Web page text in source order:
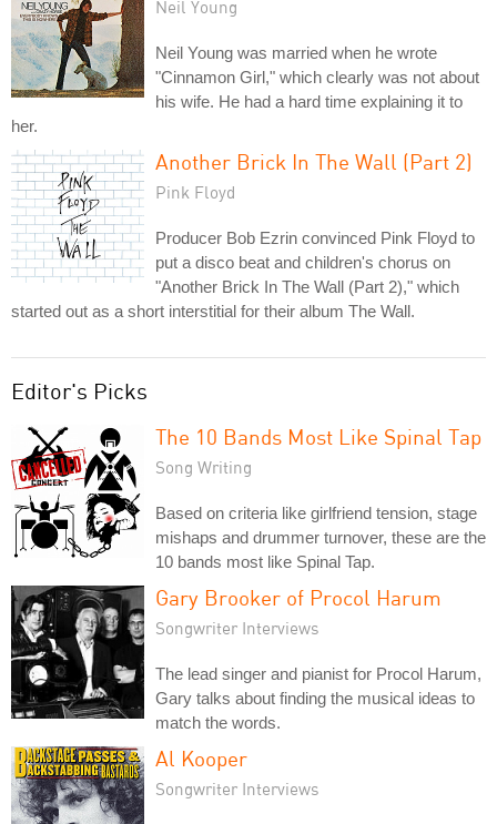
Neil Young
Neil Young was married when he wrote
"Cinnamon Girl," which clearly was not about
his wife. He had a hard time explaining it to
her.
Another Brick In The Wall (Part 2)
Pink Floyd
Producer Bob Ezrin convinced Pink Floyd to
put a disco beat and children's chorus on
"Another Brick In The Wall (Part 2)," which
started out as a short interstitial for their album The Wall.
Editor's Picks
The 10 Bands Most Like Spinal Tap
Song Writing
Based on criteria like girlfriend tension, stage
mishaps and drummer turnover, these are the
10 bands most like Spinal Tap.
Gary Brooker of Procol Harum
Songwriter Interviews
The lead singer and pianist for Procol Harum,
Gary talks about finding the musical ideas to
match the words.
Al Kooper
Songwriter Interviews